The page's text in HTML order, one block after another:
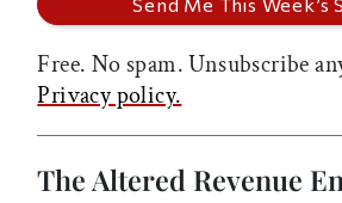
Free. No spam. Unsubscribe
Privacy policy.
The Altered Revenue